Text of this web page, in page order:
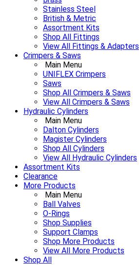
Stainless Steel
British & Metric
Assortment Kits
Shop All Fittings
View All Fittings & Adapters
Crimpers & Saws
Main Menu
UNIFLEX Crimpers
Saws
Shop All Crimpers & Saws
View All Crimpers & Saws
Hydraulic Cylinders
Main Menu
Dalton Cylinders
Magister Cylinders
Shop All Cylinders
View All Hydraulic Cylinders
Assortment Kits
Clearance
More Products
Main Menu
Ball Valves
O-Rings
Shop Supplies
Support Clamps
Shop More Products
View All More Products
Shop All